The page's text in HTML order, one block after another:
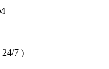
24/7 )